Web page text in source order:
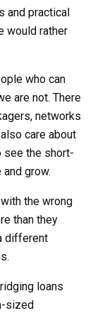
and practical
would rather
who can
are not. There
networks
care about
see the short-
grow.
the wrong
than they
different
loans
sized